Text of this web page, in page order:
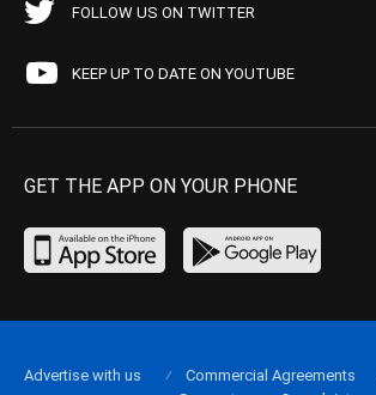
FOLLOW US ON TWITTER
KEEP UP TO DATE ON YOUTUBE
GET THE APP ON YOUR PHONE
Advertise with us Commercial Agreements